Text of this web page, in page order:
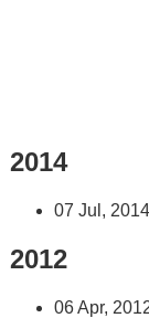
2014
07 Jul,
2012
06 Apr,